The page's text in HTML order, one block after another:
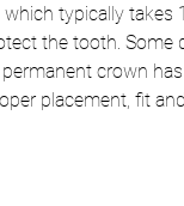
typically takes
the tooth. Some
crown
placement, fit